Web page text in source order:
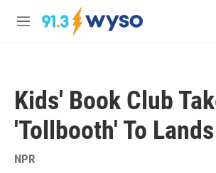
Skip to main content
M
Kids' Book Club
'Tollbooth' To
NPR